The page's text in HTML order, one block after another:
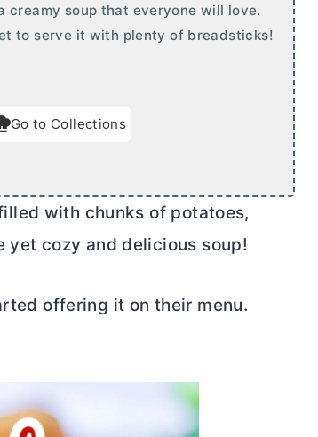
creamy soup that everyone will love.
to serve it with plenty of breadsticks!
Go to Collections
with chunks of potatoes,
yet cozy and delicious soup!
offering it on their menu.